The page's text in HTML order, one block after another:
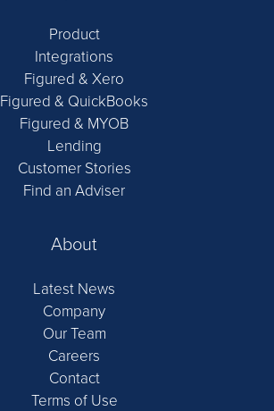
Product
Integrations
Figured & Xero
Figured & QuickBooks
Figured & MYOB
Lending
Customer Stories
Find an Adviser
About
Latest News
Company
Our Team
Careers
Contact
Terms of Use